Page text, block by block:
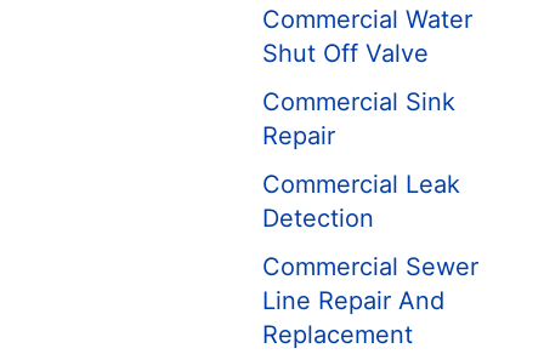
Commercial Water
Shut Off Valve
Commercial Sink
Repair
Commercial Leak
Detection
Commercial Sewer
Line Repair And
Replacement